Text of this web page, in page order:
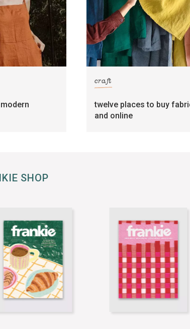
craft
twelve places to buy
and online
SHOP